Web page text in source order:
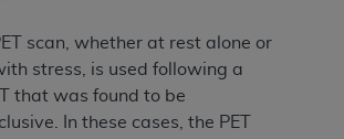
scan, whether at rest alone or
stress, is used following a
that was found to be
In these cases, the PET